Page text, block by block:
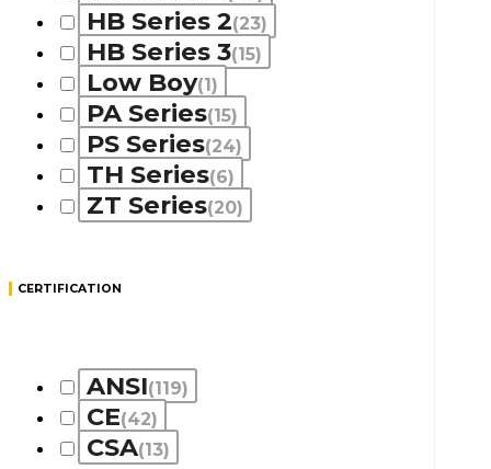
HB Series 2(23)
HB Series 3(15)
Low Boy(1)
PA Series(15)
PS Series(24)
TH Series(6)
ZT Series(20)
CERTIFICATION
ANSI(119)
CE(42)
CSA(13)